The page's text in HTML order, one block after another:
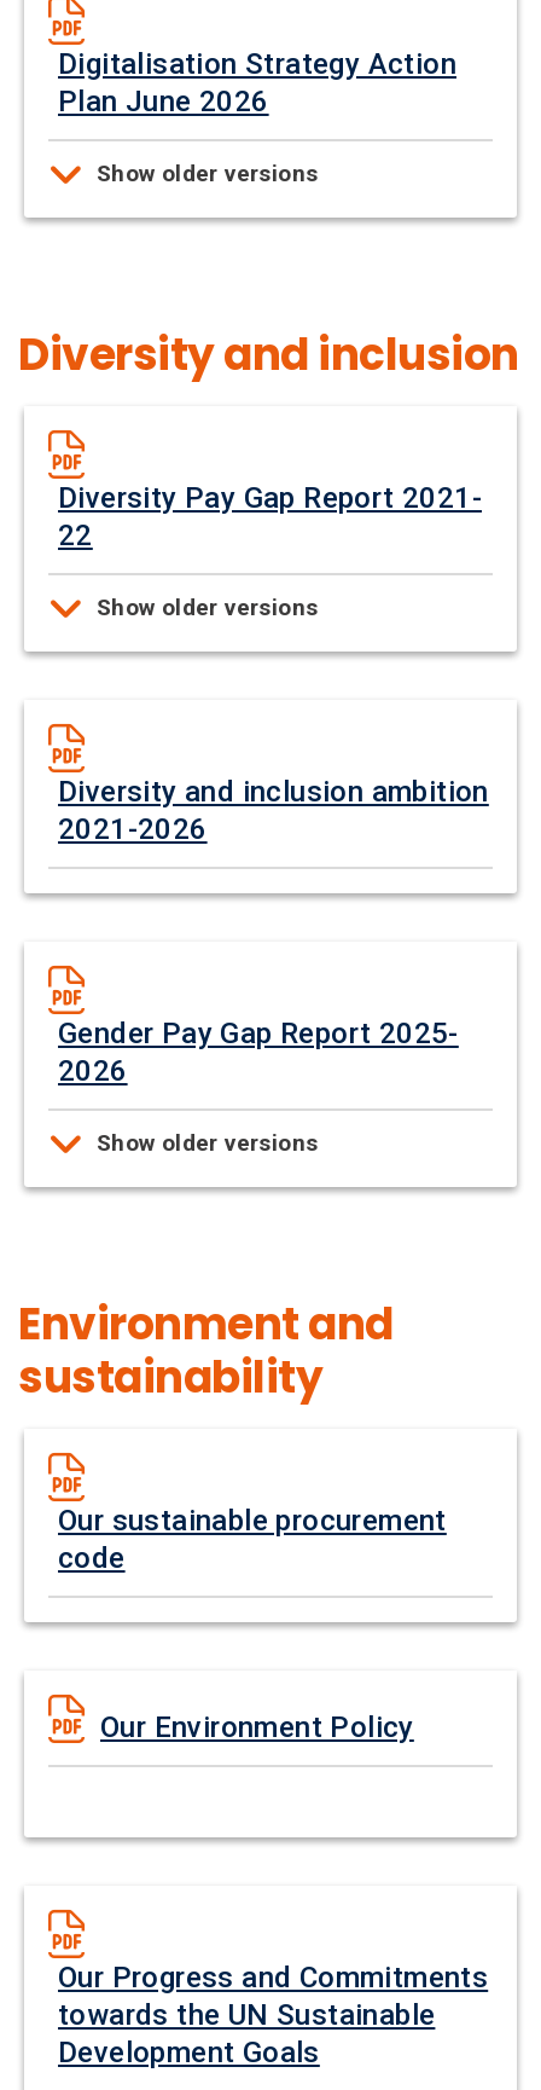
Digitalisation Strategy Action
Plan June 2026
Show older versions
Diversity and inclusion
Diversity Pay Gap Report 2021-
22
Show older versions
Diversity and inclusion ambition
2021-2026
Gender Pay Gap Report 2025-
2026
Show older versions
Environment and
sustainability
Our sustainable procurement
code
Our Environment Policy
Our Progress and Commitments
towards the UN Sustainable
Development Goals